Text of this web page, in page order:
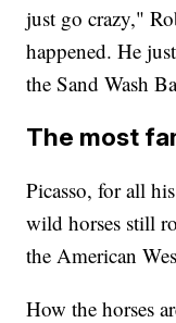
just go crazy,"
happened. He
the Sand Wash
The most
Picasso, for all
wild horses still
the American
How the horses